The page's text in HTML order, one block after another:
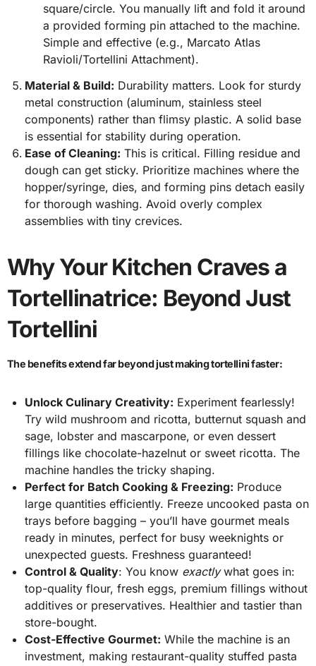
square/circle. You manually lift and fold it around
a provided forming pin attached to the machine.
Simple and effective (e.g., Marcato Atlas
Ravioli/Tortellini Attachment).
Material & Build: Durability matters. Look for sturdy
metal construction (aluminum, stainless steel
components) rather than flimsy plastic. A solid base
is essential for stability during operation.
Ease of Cleaning: This is critical. Filling residue and
dough can get sticky. Prioritize machines where the
hopper/syringe, dies, and forming pins detach easily
for thorough washing. Avoid overly complex
assemblies with tiny crevices.
Why Your Kitchen Craves a
Tortellinatrice: Beyond Just
Tortellini
The benefits extend far beyond just making tortellini faster:
Unlock Culinary Creativity: Experiment fearlessly!
Try wild mushroom and ricotta, butternut squash and
sage, lobster and mascarpone, or even dessert
fillings like chocolate-hazelnut or sweet ricotta. The
machine handles the tricky shaping.
Perfect for Batch Cooking & Freezing: Produce
large quantities efficiently. Freeze uncooked pasta on
trays before bagging – you’ll have gourmet meals
ready in minutes, perfect for busy weeknights or
unexpected guests. Freshness guaranteed!
Control & Quality: You know exactlywhat goes in:
top-quality flour, fresh eggs, premium fillings without
additives or preservatives. Healthier and tastier than
store-bought.
Cost-Effective Gourmet: While the machine is an
investment, making restaurant-quality stuffed pasta